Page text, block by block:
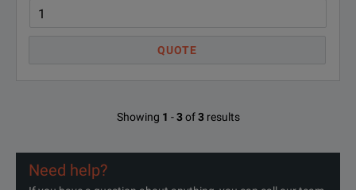
QUOTE
Showing 1 - 3 of 3 results
Need help?